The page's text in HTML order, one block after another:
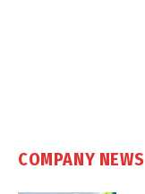
COMPANY NEWS